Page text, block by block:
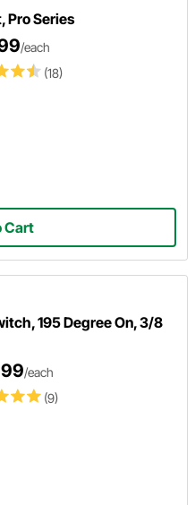
Pro Series
(18)
/each
Cart
195 Degree On, 3/8
(9)
/each